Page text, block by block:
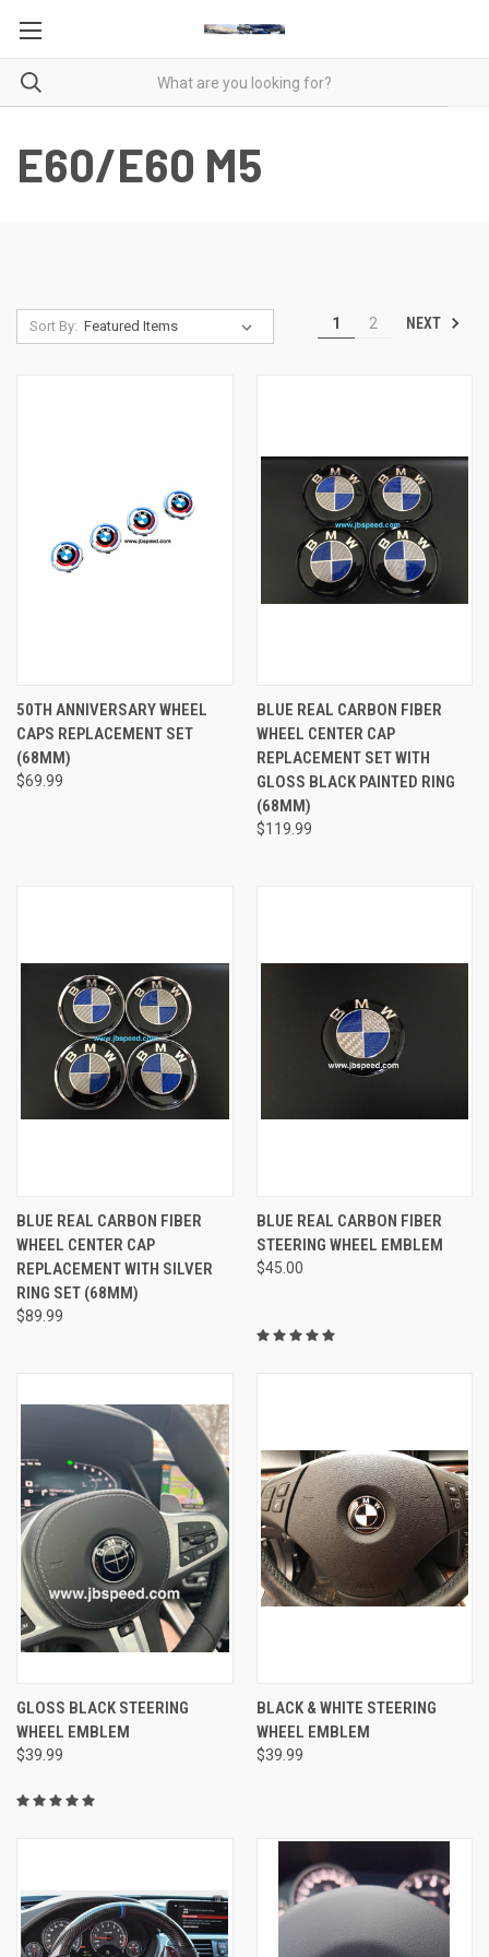
E60/E60 M5
Sort By: 1 2 NEXT
50TH ANNIVERSARY WHEEL
CAPS REPLACEMENT SET
(68MM)
$69.99
BLUE REAL CARBON FIBER
WHEEL CENTER CAP
REPLACEMENT SET WITH
GLOSS BLACK PAINTED RING
(68MM)
$119.99
BLUE REAL CARBON FIBER
WHEEL CENTER CAP
REPLACEMENT WITH SILVER
RING SET (68MM)
$89.99
BLUE REAL CARBON FIBER
STEERING WHEEL EMBLEM
$45.00
GLOSS BLACK STEERING
WHEEL EMBLEM
$39.99
BLACK & WHITE STEERING
WHEEL EMBLEM
$39.99